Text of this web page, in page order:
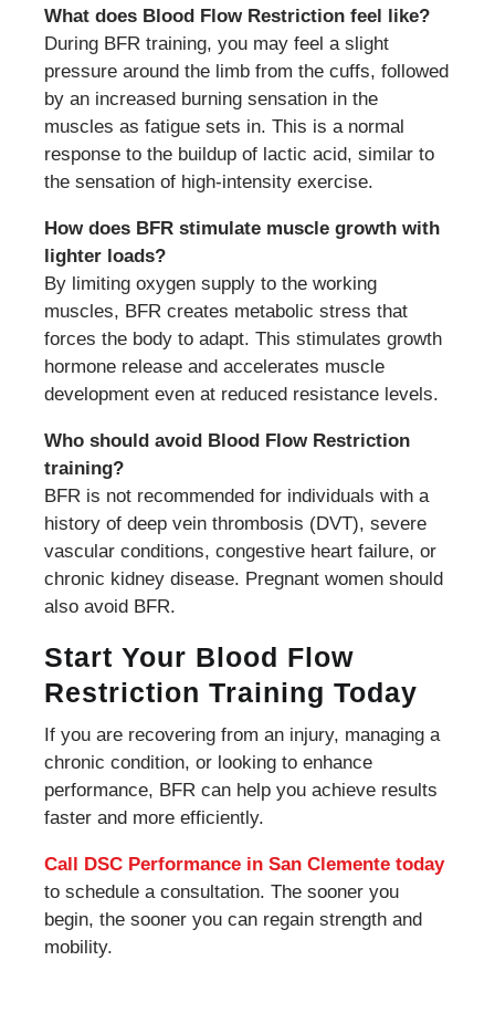
What does Blood Flow Restriction feel like?
During BFR training, you may feel a slight
pressure around the limb from the cuffs, followed
by an increased burning sensation in the
muscles as fatigue sets in. This is a normal
response to the buildup of lactic acid, similar to
the sensation of high-intensity exercise.
How does BFR stimulate muscle growth with
lighter loads?
By limiting oxygen supply to the working
muscles, BFR creates metabolic stress that
forces the body to adapt. This stimulates growth
hormone release and accelerates muscle
development even at reduced resistance levels.
Who should avoid Blood Flow Restriction
training?
BFR is not recommended for individuals with a
history of deep vein thrombosis (DVT), severe
vascular conditions, congestive heart failure, or
chronic kidney disease. Pregnant women should
also avoid BFR.
Start Your Blood Flow
Restriction Training Today
If you are recovering from an injury, managing a
chronic condition, or looking to enhance
performance, BFR can help you achieve results
faster and more efficiently.
Call DSC Performance in San Clemente today
to schedule a consultation. The sooner you
begin, the sooner you can regain strength and
mobility.